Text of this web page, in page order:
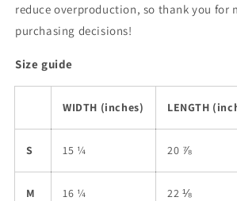
reduce overproduction, so thank you for
purchasing decisions!
Size guide
WIDTH (inches) LENGTH
S 15 ¼ 20 ⅞
M 16 ¼ 22 ⅛